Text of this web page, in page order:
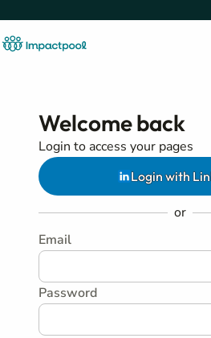
Welcome back
Login to access your pages
Login with
or
Email
Password